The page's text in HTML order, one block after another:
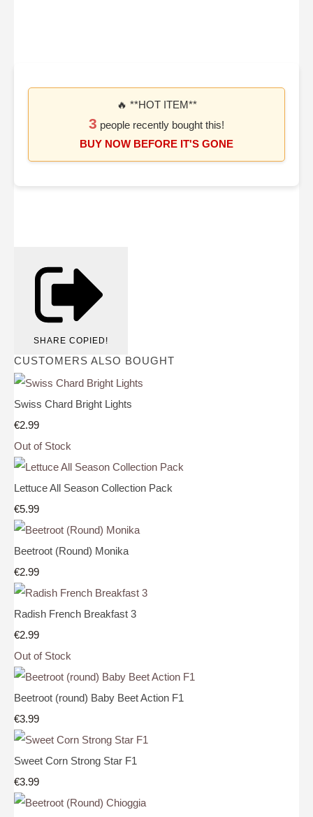
🔥 **HOT ITEM**
3 people recently bought this!
BUY NOW BEFORE IT'S GONE
SHARE COPIED!
CUSTOMERS ALSO BOUGHT
Swiss Chard Bright Lights
€2.99
Out of Stock
Lettuce All Season Collection Pack
€5.99
Beetroot (Round) Monika
€2.99
Radish French Breakfast 3
€2.99
Out of Stock
Beetroot (round) Baby Beet Action F1
€3.99
Sweet Corn Strong Star F1
€3.99